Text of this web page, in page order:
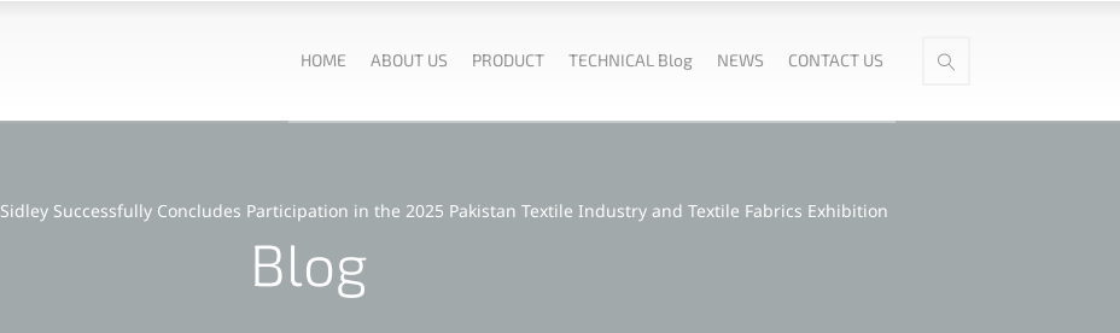
HOME ABOUT US PRODUCT TECHNICAL Blog NEWS CONTACT US
Sidley Successfully Concludes Participation in the 2025 Pakistan Textile Industry and Textile Fabrics Exhibition​
Blog